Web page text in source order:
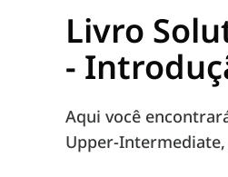
Livro
-
Aqui você
Upper-